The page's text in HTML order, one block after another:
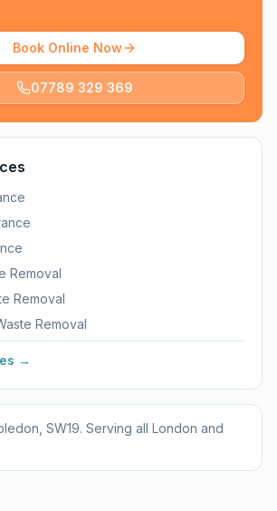
Book Online Now
07789 329 369
Removal
Removal
Removal
→
SW19. Serving all London and